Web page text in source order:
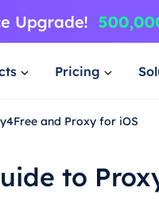
Pricing
and Proxy for iOS
to